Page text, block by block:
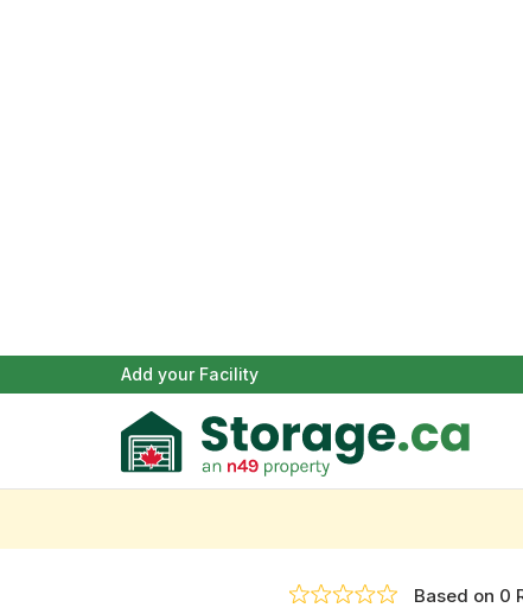
Add your Facility
Based on 0